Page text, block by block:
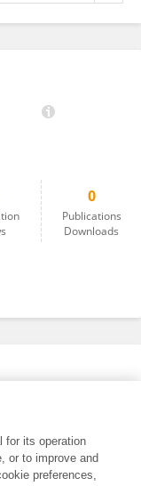
0
Publications
Downloads
for its operation
or to improve and
preferences,